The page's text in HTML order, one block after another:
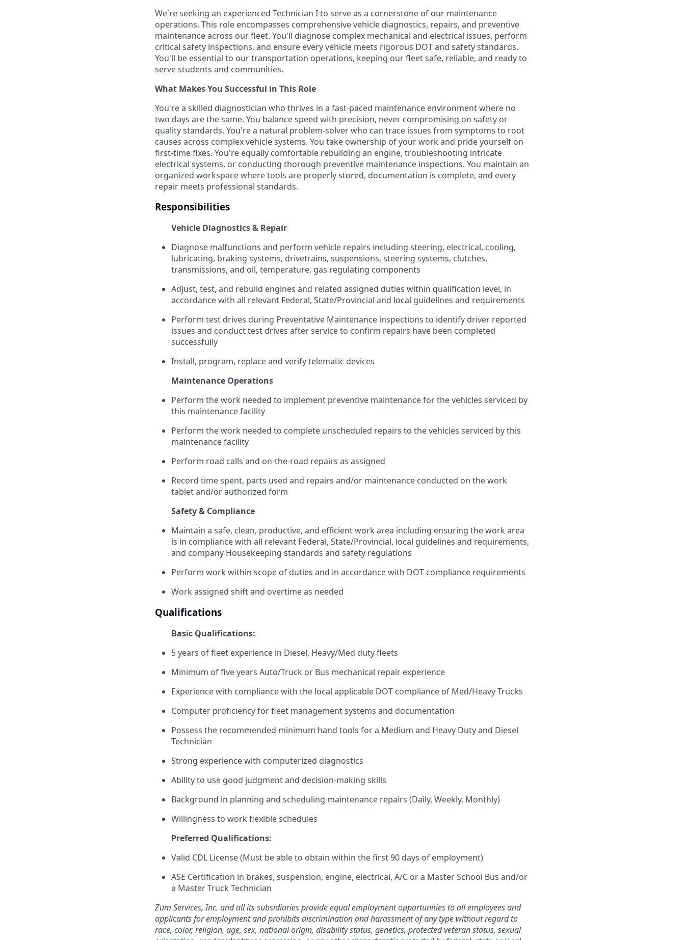
We're seeking an experienced Technician I to serve as a cornerstone of our maintenance
operations. This role encompasses comprehensive vehicle diagnostics, repairs, and preventive
maintenance across our fleet. You'll diagnose complex mechanical and electrical issues, perform
critical safety inspections, and ensure every vehicle meets rigorous DOT and safety standards.
You'll be essential to our transportation operations, keeping our fleet safe, reliable, and ready to
serve students and communities.
What Makes You Successful in This Role
You're a skilled diagnostician who thrives in a fast-paced maintenance environment where no
two days are the same. You balance speed with precision, never compromising on safety or
quality standards. You're a natural problem-solver who can trace issues from symptoms to root
causes across complex vehicle systems. You take ownership of your work and pride yourself on
first-time fixes. You're equally comfortable rebuilding an engine, troubleshooting intricate
electrical systems, or conducting thorough preventive maintenance inspections. You maintain an
organized workspace where tools are properly stored, documentation is complete, and every
repair meets professional standards.
Responsibilities
Vehicle Diagnostics & Repair
Diagnose malfunctions and perform vehicle repairs including steering, electrical, cooling,
lubricating, braking systems, drivetrains, suspensions, steering systems, clutches,
transmissions, and oil, temperature, gas regulating components
Adjust, test, and rebuild engines and related assigned duties within qualification level, in
accordance with all relevant Federal, State/Provincial and local guidelines and requirements
Perform test drives during Preventative Maintenance inspections to identify driver reported
issues and conduct test drives after service to confirm repairs have been completed
successfully
Install, program, replace and verify telematic devices
Maintenance Operations
Perform the work needed to implement preventive maintenance for the vehicles serviced by
this maintenance facility
Perform the work needed to complete unscheduled repairs to the vehicles serviced by this
maintenance facility
Perform road calls and on-the-road repairs as assigned
Record time spent, parts used and repairs and/or maintenance conducted on the work
tablet and/or authorized form
Safety & Compliance
Maintain a safe, clean, productive, and efficient work area including ensuring the work area
is in compliance with all relevant Federal, State/Provincial, local guidelines and requirements,
and company Housekeeping standards and safety regulations
Perform work within scope of duties and in accordance with DOT compliance requirements
Work assigned shift and overtime as needed
Qualifications
Basic Qualifications:
5 years of fleet experience in Diesel, Heavy/Med duty fleets
Minimum of five years Auto/Truck or Bus mechanical repair experience
Experience with compliance with the local applicable DOT compliance of Med/Heavy Trucks
Computer proficiency for fleet management systems and documentation
Possess the recommended minimum hand tools for a Medium and Heavy Duty and Diesel
Technician
Strong experience with computerized diagnostics
Ability to use good judgment and decision-making skills
Background in planning and scheduling maintenance repairs (Daily, Weekly, Monthly)
Willingness to work flexible schedules
Preferred Qualifications:
Valid CDL License (Must be able to obtain within the first 90 days of employment)
ASE Certification in brakes, suspension, engine, electrical, A/C or a Master School Bus and/or
a Master Truck Technician
Zūm Services, Inc. and all its subsidiaries provide equal employment opportunities to all employees and
applicants for employment and prohibits discrimination and harassment of any type without regard to
race, color, religion, age, sex, national origin, disability status, genetics, protected veteran status, sexual